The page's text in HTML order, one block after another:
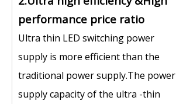
performance price ratio
Ultra thin LED switching power
supply is more efficient than the
traditional power supply.The power
supply capacity of the ultra -thin